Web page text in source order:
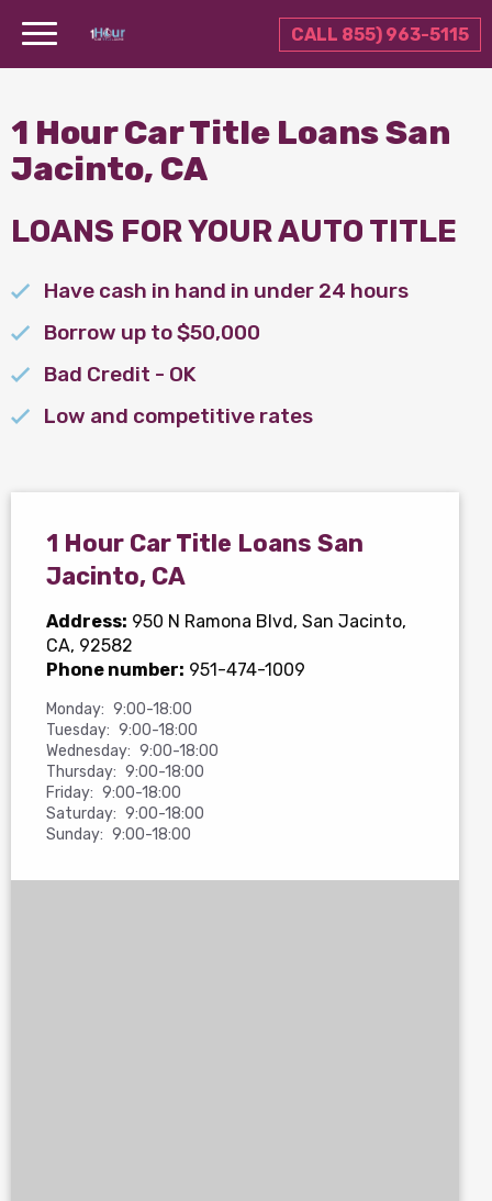
CALL 855) 963-5115
1 Hour Car Title Loans San
Jacinto, CA
LOANS FOR YOUR AUTO TITLE
Have cash in hand in under 24 hours
Borrow up to $50,000
Bad Credit - OK
Low and competitive rates
1 Hour Car Title Loans San
Jacinto, CA
Address: 950 N Ramona Blvd, San Jacinto,
CA, 92582
Phone number: 951-474-1009
Monday: 9:00-18:00
Tuesday: 9:00-18:00
Wednesday: 9:00-18:00
Thursday: 9:00-18:00
Friday: 9:00-18:00
Saturday: 9:00-18:00
Sunday: 9:00-18:00